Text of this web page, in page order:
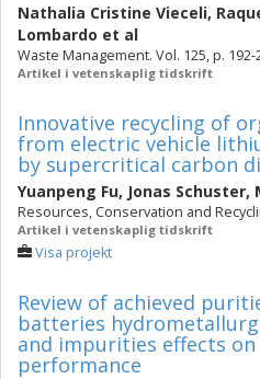
Nathalia Cristine Vieceli,
Lombardo et al
Waste Management. Vol. 125, p. 192-
Artikel i vetenskaplig tidskrift
Innovative recycling of
from electric vehicle
by supercritical carbon
Yuanpeng Fu, Jonas Schuster,
Resources, Conservation and
Artikel i vetenskaplig tidskrift
Visa projekt
Review of achieved
batteries
and impurities effects
performance